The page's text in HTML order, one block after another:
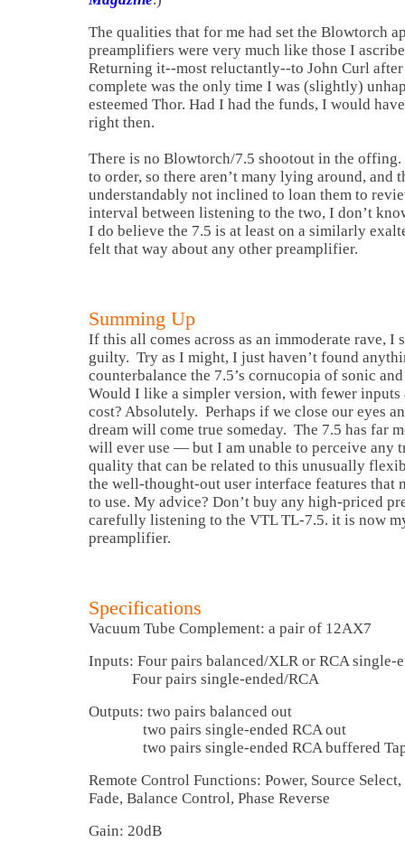
The qualities that for me had set the Blowtorch
preamplifiers were very much like those I
Returning it--most reluctantly--to John Curl
complete was the only time I was (slightly)
esteemed Thor. Had I had the funds, I would
right then.
There is no Blowtorch/7.5 shootout in the
to order, so there aren’t many lying around, and
understandably not inclined to loan them to
interval between listening to the two, I don’t
I do believe the 7.5 is at least on a similarly
felt that way about any other preamplifier.
Summing Up
If this all comes across as an immoderate rave, I
guilty. Try as I might, I just haven’t found
counterbalance the 7.5’s cornucopia of sonic
Would I like a simpler version, with fewer inputs
cost? Absolutely. Perhaps if we close our eyes
dream will come true someday. The 7.5 has far
will ever use — but I am unable to perceive any
quality that can be related to this unusually
the well-thought-out user interface features that
to use. My advice? Don’t buy any high-priced
carefully listening to the VTL TL-7.5. it is now
preamplifier.
Specifications
Vacuum Tube Complement: a pair of 12AX7
Inputs: Four pairs balanced/XLR or RCA single-
Four pairs single-ended/RCA
Outputs: two pairs balanced out
two pairs single-ended RCA out
two pairs single-ended RCA buffered
Remote Control Functions: Power, Source
Fade, Balance Control, Phase Reverse
Gain: 20dB